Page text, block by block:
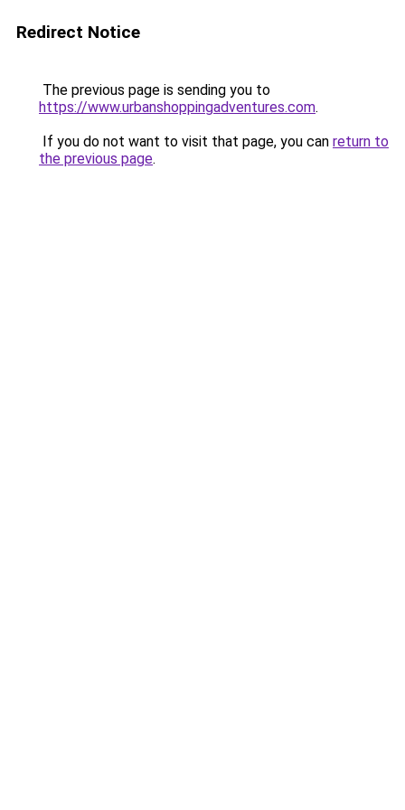
Redirect Notice
The previous page is sending you to
https://www.urbanshoppingadventures.com.
If you do not want to visit that page, you can return to
the previous page.